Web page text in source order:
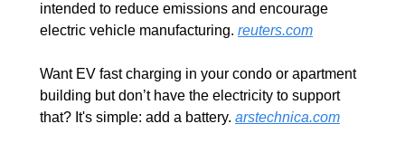
intended to reduce emissions and encourage
electric vehicle manufacturing. reuters.com
Want EV fast charging in your condo or apartment
building but don’t have the electricity to support
that? It's simple: add a battery. arstechnica.com